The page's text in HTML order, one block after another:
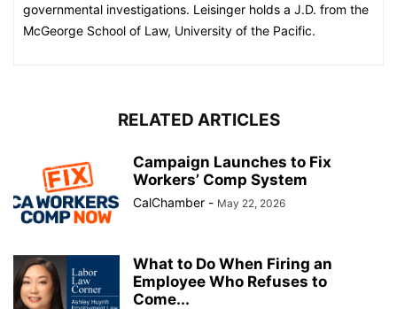
governmental investigations. Leisinger holds a J.D. from the
McGeorge School of Law, University of the Pacific.
RELATED ARTICLES
Campaign Launches to Fix
Workers’ Comp System
CalChamber - May 22, 2026
What to Do When Firing an
Employee Who Refuses to
Come...